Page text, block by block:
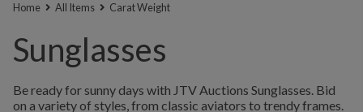
Home All Items Carat Weight
Sunglasses
Be ready for sunny days with JTV Auctions Sunglasses. Bid
on a variety of styles, from classic aviators to trendy frames.